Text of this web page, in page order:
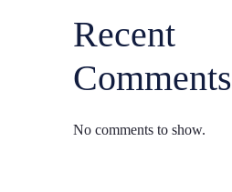
Recent
Comments
No comments to show.